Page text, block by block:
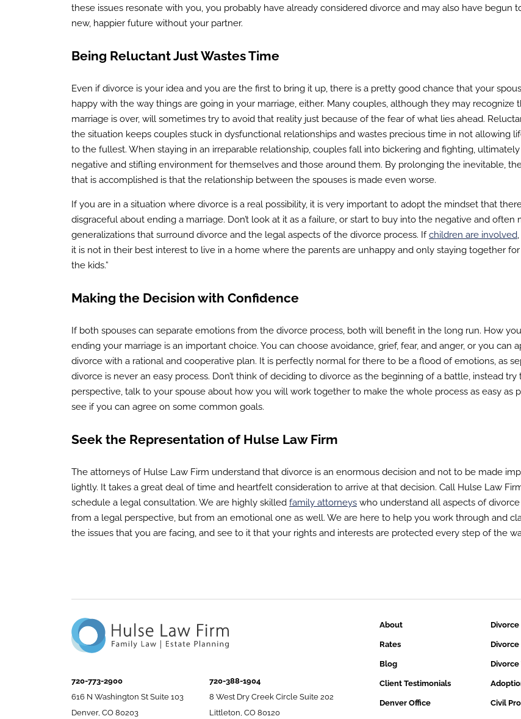
these issues resonate with you, you probably have already considered divorce and may also have begun
new, happier future without your partner.
Being Reluctant Just Wastes Time
Even if divorce is your idea and you are the first to bring it up, there is a pretty good chance that your
happy with the way things are going in your marriage, either. Many couples, although they may recognize
marriage is over, will sometimes try to avoid that reality just because of the fear of what lies ahead.
the situation keeps couples stuck in dysfunctional relationships and wastes precious time in not allowing
to the fullest. When staying in an irreparable relationship, couples fall into bickering and fighting,
negative and stifling environment for themselves and those around them. By prolonging the inevitable,
that is accomplished is that the relationship between the spouses is made even worse.
If you are in a situation where divorce is a real possibility, it is very important to adopt the mindset that
disgraceful about ending a marriage. Don’t look at it as a failure, or start to buy into the negative and often
generalizations that surround divorce and the legal aspects of the divorce process. Ifchildren are involved
it is not in their best interest to live in a home where the parents are unhappy and only staying together for
the kids.”
Making the Decision with Confidence
If both spouses can separate emotions from the divorce process, both will benefit in the long run. How
ending your marriage is an important choice. You can choose avoidance, grief, fear, and anger, or you can
divorce with a rational and cooperative plan. It is perfectly normal for there to be a flood of emotions, as
divorce is never an easy process. Don’t think of deciding to divorce as the beginning of a battle, instead try
perspective, talk to your spouse about how you will work together to make the whole process as easy as
see if you can agree on some common goals.
Seek the Representation of Hulse Law Firm
The attorneys of Hulse Law Firm understand that divorce is an enormous decision and not to be made
lightly. It takes a great deal of time and heartfelt consideration to arrive at that decision. Call Hulse Law
schedule a legal consultation. We are highly skilled family attorneys who understand all aspects of
from a legal perspective, but from an emotional one as well. We are here to help you work through and
the issues that you are facing, and see to it that your rights and interests are protected every step of the
720-773-2900
616 N Washington St Suite 103
Denver, CO 80203
720-388-1904
8 West Dry Creek Circle Suite 202
Littleton, CO 80120
About
Rates
Blog
Client Testimonials
Denver Office
Divorce
Divorce
Divorce
Civil